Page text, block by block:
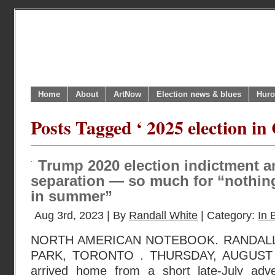
Home About ArtNow Election news & blues
Posts Tagged ‘ 2025 election in
Trump 2020 election indictment
separation — so much for
in summer”
Aug 3rd, 2023 | By Randall White | Category: In
NORTH AMERICAN NOTEBOOK.
PARK, TORONTO . THURSDAY,
arrived home from a short late-July